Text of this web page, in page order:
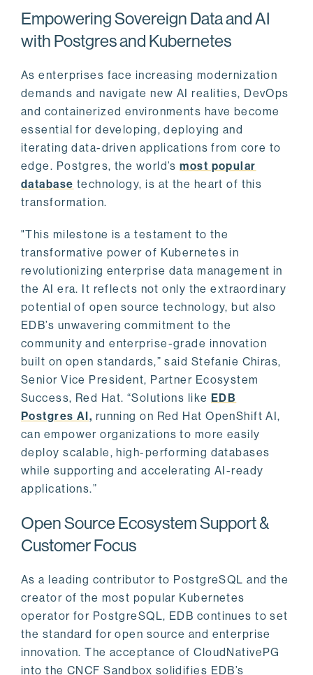
Empowering Sovereign Data and AI
with Postgres and Kubernetes
As enterprises face increasing modernization
demands and navigate new AI realities, DevOps
and containerized environments have become
essential for developing, deploying and
iterating data-driven applications from core to
edge. Postgres, the world’smost popular
database technology, is at the heart of this
transformation.
"This milestone is a testament to the
transformative power of Kubernetes in
revolutionizing enterprise data management in
the AI era. It reflects not only the extraordinary
potential of open source technology, but also
EDB’s unwavering commitment to the
community and enterprise-grade innovation
built on open standards,” said Stefanie Chiras,
Senior Vice President, Partner Ecosystem
Success, Red Hat. “Solutions like EDB
Postgres AI, running on Red Hat OpenShift AI,
can empower organizations to more easily
deploy scalable, high-performing databases
while supporting and accelerating AI-ready
applications.”
Open Source Ecosystem Support &
Customer Focus
As a leading contributor to PostgreSQL and the
creator of the most popular Kubernetes
operator for PostgreSQL, EDB continues to set
the standard for open source and enterprise
innovation. The acceptance of CloudNativePG
into the CNCF Sandbox solidifies EDB’s